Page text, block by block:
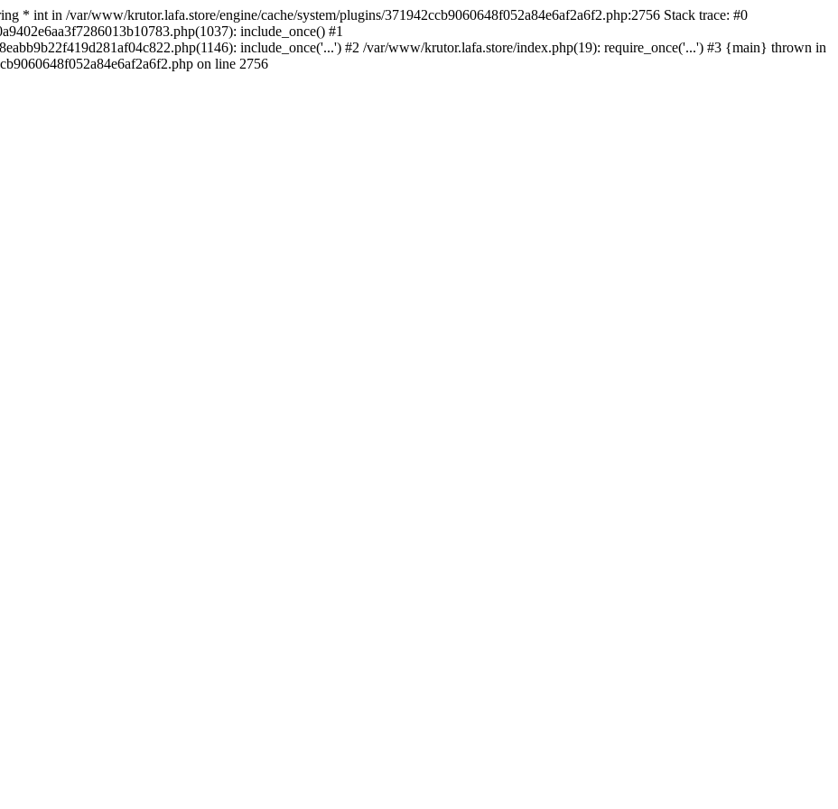
* int in /var/www/krutor.lafa.store/engine/cache/system/plugins/371942ccb9060648f052a84e6af2a6f2.php:2756 Stack trace: #0
include_once() #1
include_once('...') #2 /var/www/krutor.lafa.store/index.php(19): require_once('...') #3 {main} thrown in
on line 2756